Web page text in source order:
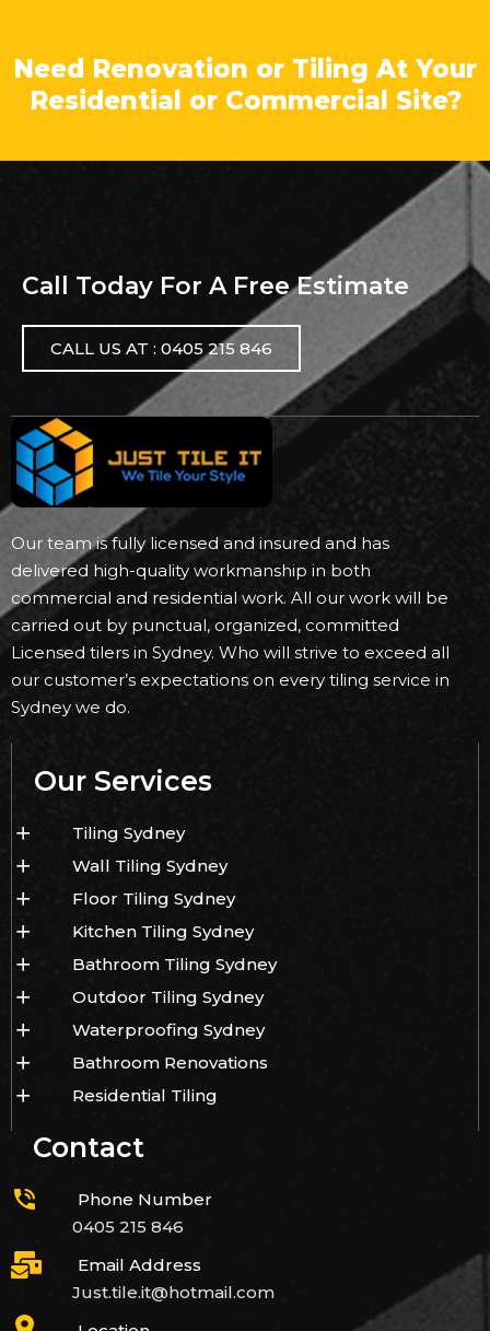
Need Renovation or Tiling At Your
Residential or Commercial Site?
Call Today For A Free Estimate
CALL US AT : 0405 215 846
Our team is fully licensed and insured and has
delivered high-quality workmanship in both
commercial and residential work. All our work will be
carried out by punctual, organized, committed
Licensed tilers in Sydney. Who will strive to exceed all
our customer’s expectations on every tiling service in
Sydney we do.
Our Services
Tiling Sydney
Wall Tiling Sydney
Floor Tiling Sydney
Kitchen Tiling Sydney
Bathroom Tiling Sydney
Outdoor Tiling Sydney
Waterproofing Sydney
Bathroom Renovations
Residential Tiling
Contact
Phone Number
0405 215 846
Email Address
Just.tile.it@hotmail.com